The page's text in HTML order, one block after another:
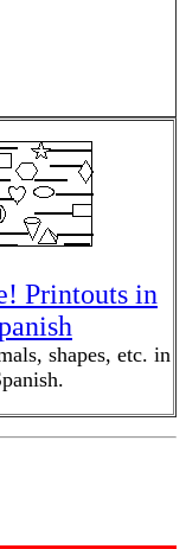
Printouts in
shapes, etc. in